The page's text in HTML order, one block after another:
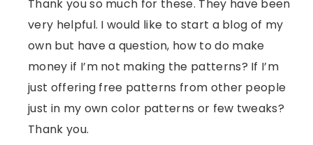
Thank you so much for these. They have been
very helpful. I would like to start a blog of my
own but have a question, how to do make
money if I’m not making the patterns? If I’m
just offering free patterns from other people
just in my own color patterns or few tweaks?
Thank you.